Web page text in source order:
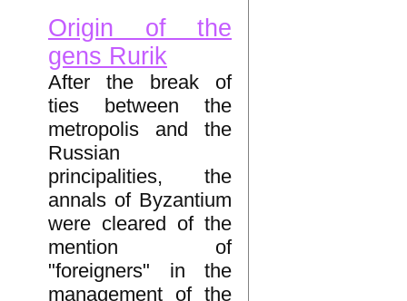
Origin of the
gens Rurik
After the break of
ties between the
metropolis and the
Russian
principalities, the
annals of Byzantium
were cleared of the
mention of
"foreigners" in the
management of the